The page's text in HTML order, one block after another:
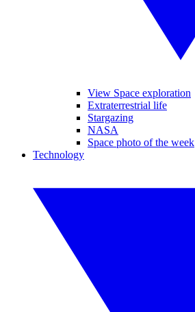
View Space exploration
Extraterrestrial life
Stargazing
NASA
Space photo of the week
Technology